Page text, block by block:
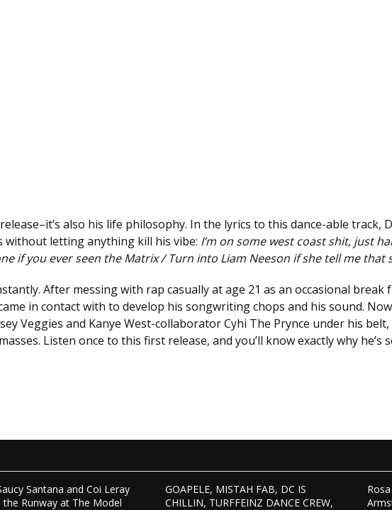
also his life philosophy. In the lyrics to this dance-able track,
without letting anything kill his vibe: I’m on some west coast shit, just
if you ever seen the Matrix / Turn into Liam Neeson if she tell me that
After messing with rap casually at age 21 as an occasional
in contact with to develop his songwriting chops and his sound.
Veggies and Kanye West-collaborator Cyhi The Prynce under his belt,
Listen once to this first release, and you’ll know exactly why he’s
Santana and Coi Leray
the Runway at The Model
GOAPELE, MISTAH FAB, DC IS
CHILLIN, TURFFEINZ DANCE CREW,